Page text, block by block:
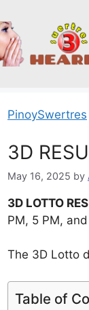
PinoySwertres
3D
May 16, 2025 by
3D LOTTO
PM, 5 PM,
The 3D Lotto
Table of